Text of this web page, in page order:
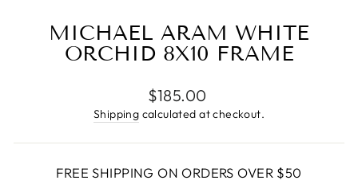
MICHAEL ARAM WHITE
ORCHID 8X10 FRAME
Regular
price
$185.00
Shipping calculated at checkout.
FREE SHIPPING ON ORDERS OVER $50